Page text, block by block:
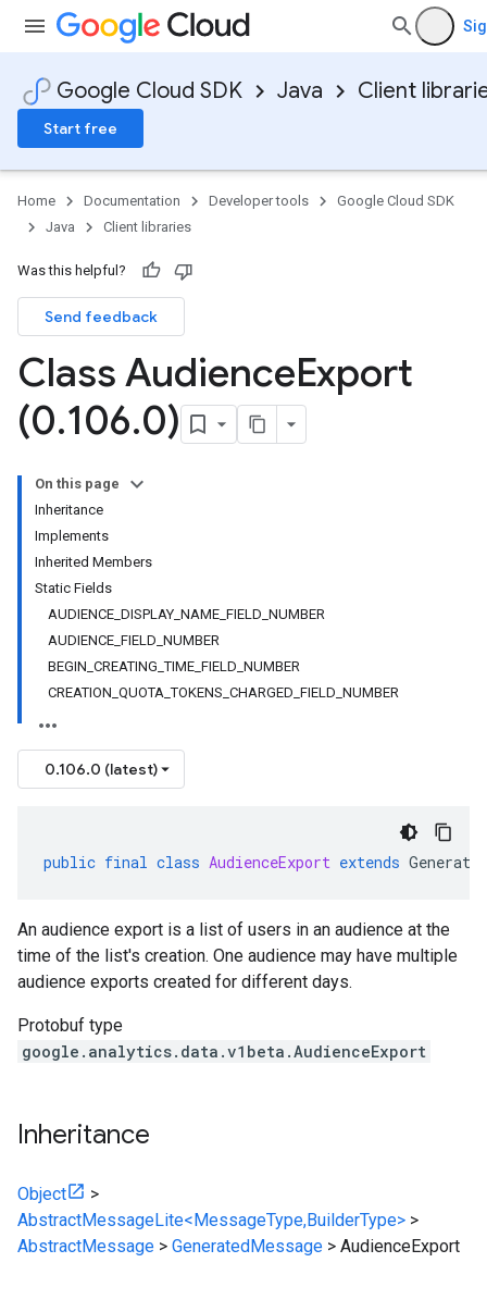
Google Cloud SDK Java Client
Start free
Home Documentation Developer tools
Google Cloud SDK
Java
Client libraries
Was this helpful?
Send feedback
Class AudienceExport
(0.106.0)
On this page
Inheritance
Implements
Inherited Members
Static Fields
AUDIENCE_DISPLAY_NAME_FIELD_NUMBER
AUDIENCE_FIELD_NUMBER
BEGIN_CREATING_TIME_FIELD_NUMBER
CREATION_QUOTA_TOKENS_CHARGED_FIELD_NUMBER
0.106.0 (latest)
public final class AudienceExport extends
An audience export is a list of users in an audience at the
time of the list's creation. One audience may have multiple
audience exports created for different days.
Protobuf type
google.analytics.data.v1beta.AudienceExport
Inheritance
Object
>
AbstractMessageLite<MessageType,BuilderType> >
AbstractMessage > GeneratedMessage > AudienceExport